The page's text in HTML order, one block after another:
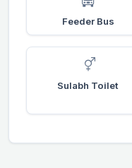
Feeder Bus
Sulabh Toilet